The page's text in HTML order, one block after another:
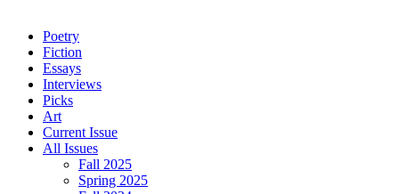
Poetry
Fiction
Essays
Interviews
Picks
Art
Current Issue
All Issues
Fall 2025
Spring 2025